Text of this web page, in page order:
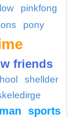
pinkfong
pony
friends
shellder
sports